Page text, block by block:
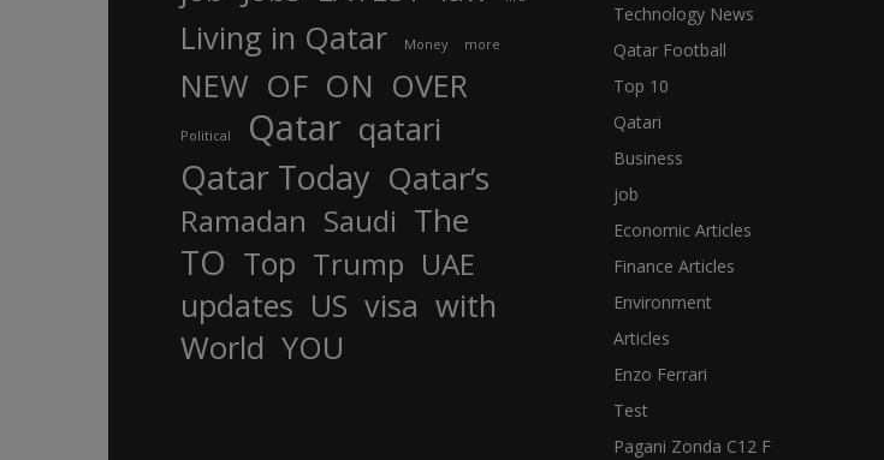
Living in Qatar Money more
NEW OF ON OVER
Political Qatar qatari
Qatar Today Qatar’s
Ramadan Saudi The
TO Top Trump UAE
updates US visa with
World YOU
Technology News
Qatar Football
Top 10
Qatari
Business
job
Economic Articles
Finance Articles
Environment
Articles
Enzo Ferrari
Test
Pagani Zonda C12 F